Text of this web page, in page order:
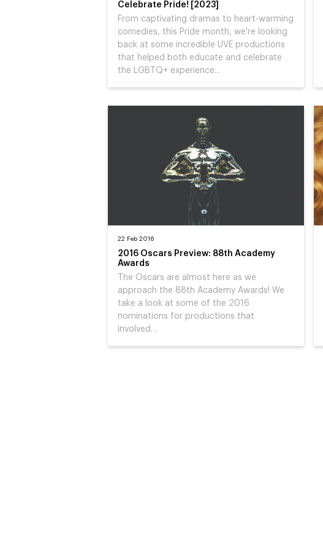
Celebrate Pride! [2023]
From captivating dramas to heart-warming
comedies, this Pride month, we're looking
back at some incredible UVE productions
that helped both educate and celebrate
the LGBTQ+ experience...
22 Feb 2016
2016 Oscars Preview: 88th Academy
Awards
The Oscars are almost here as we
approach the 88th Academy Awards! We
take a look at some of the 2016
nominations for productions that
involved…